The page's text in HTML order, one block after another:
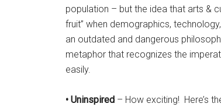
population – but the idea that arts &
fruit” when demographics,
an outdated and dangerous
metaphor that recognizes the
easily.
• Uninspired – How exciting! Here’s